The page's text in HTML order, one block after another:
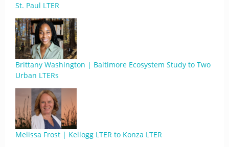
St. Paul LTER
Brittany Washington | Baltimore Ecosystem Study to Two
Urban LTERs
Melissa Frost | Kellogg LTER to Konza LTER